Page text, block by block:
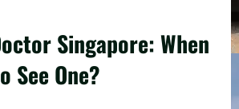
Singapore: When
See One?